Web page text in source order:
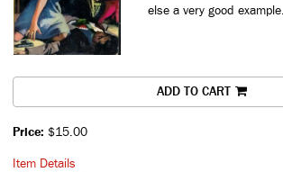
else a very good example.
ADD TO CART
Price: $15.00
Item Details